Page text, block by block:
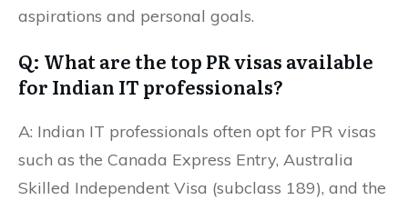
aspirations and personal goals.
Q: What are the top PR visas available
for Indian IT professionals?
A: Indian IT professionals often opt for PR visas
such as the Canada Express Entry, Australia
Skilled Independent Visa (subclass 189), and the